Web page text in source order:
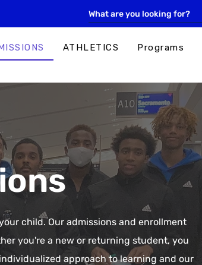
ATHLETICS Programs
child. Our admissions and enrollment
you're a new or returning student, you
approach to learning and our